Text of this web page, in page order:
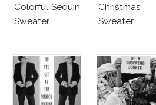
Colorful Sequin
Sweater
Christmas
Sweater